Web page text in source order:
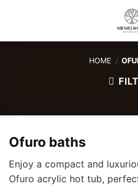
HOME /
Ofuro baths
Enjoy a compact and
Ofuro acrylic hot tub,